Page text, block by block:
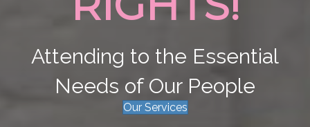
Attending to the Essential
Needs of Our People
Our Services